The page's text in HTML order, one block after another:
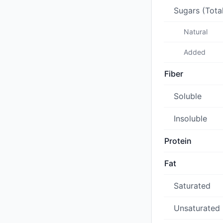
Sugars
Natural
Added
Fiber
Soluble
Insoluble
Protein
Fat
Saturated
Unsaturated